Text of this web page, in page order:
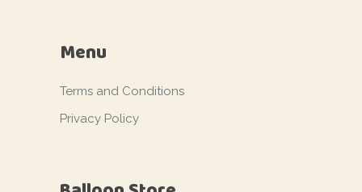
Menu
Terms and Conditions
Privacy Policy